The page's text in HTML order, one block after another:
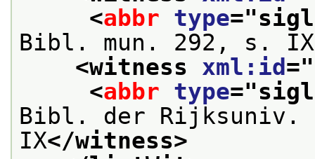
<abbr type="
Bibl. mun. 292, s.
<witness xml:id ="
<abbr type="
Bibl. der
IX</witness>